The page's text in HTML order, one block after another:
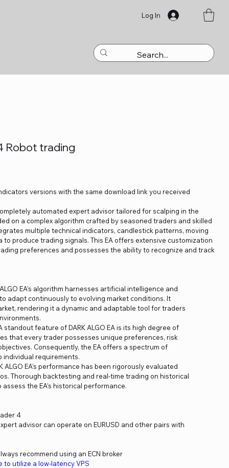
Log In
Robot trading
versions with the same download link you received
automated expert advisor tailored for scalping in the
on a complex algorithm crafted by seasoned traders and skilled
multiple technical indicators, candlestick patterns, moving
to produce trading signals. This EA offers extensive customization
preferences and possesses the ability to recognize and track
EA’s algorithm harnesses artificial intelligence and
adapt continuously to evolving market conditions. It
rendering it a dynamic and adaptable tool for traders
feature of DARK ALGO EA is its high degree of
that every trader possesses unique preferences, risk
Consequently, the EA offers a spectrum of
requirements.
ALGO EA’s performance has been rigorously evaluated
Thorough backtesting and real-time trading on historical
the EA’s historical performance.
4
advisor can operate on EURUSD and other pairs with
recommend using an ECN broker
to utilize a low-latency VPS